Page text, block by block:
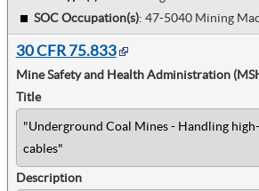
SOC Occupation(s): 47-5040 Mining
30 CFR 75.833
Mine Safety and Health Administration
Title
"Underground Coal Mines - Handling
cables"
Description